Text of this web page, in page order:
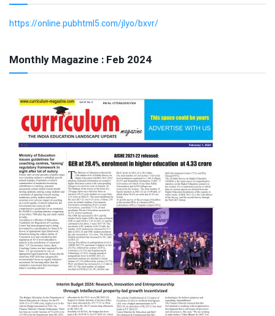
https://online.pubhtml5.com/jlyo/bxvr/
Monthly Magazine : Feb 2024